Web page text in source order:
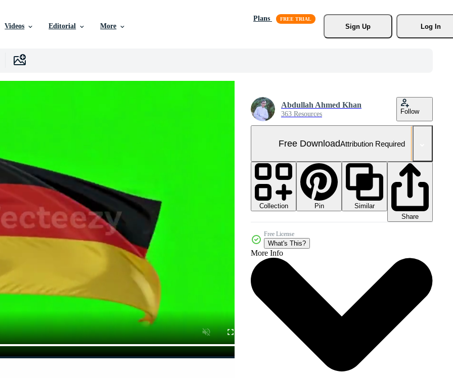
Videos Editorial More
Plans
Sign Up
Log In
Abdullah Ahmed Khan
363 Resources Follow
Free DownloadAttribution Required
Collection Pin
Similar
Share
Free License
What's This?
More Info